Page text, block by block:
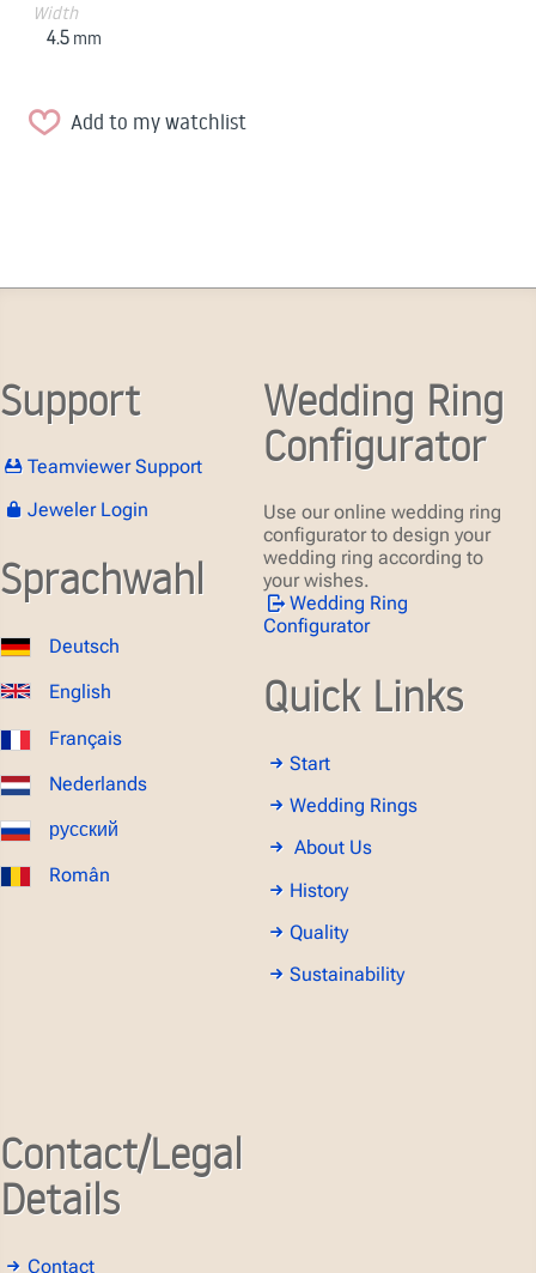
Width
4.5 mm
Add to my watchlist
Support
Teamviewer Support
Jeweler Login
Sprachwahl
Deutsch
English
Français
Nederlands
русский
Român
Wedding Ring
Configurator
Use our online wedding ring
configurator to design your
wedding ring according to
your wishes.
Wedding Ring
Configurator
Quick Links
Start
Wedding Rings
About Us
History
Quality
Sustainability
Contact/Legal
Details
Contact